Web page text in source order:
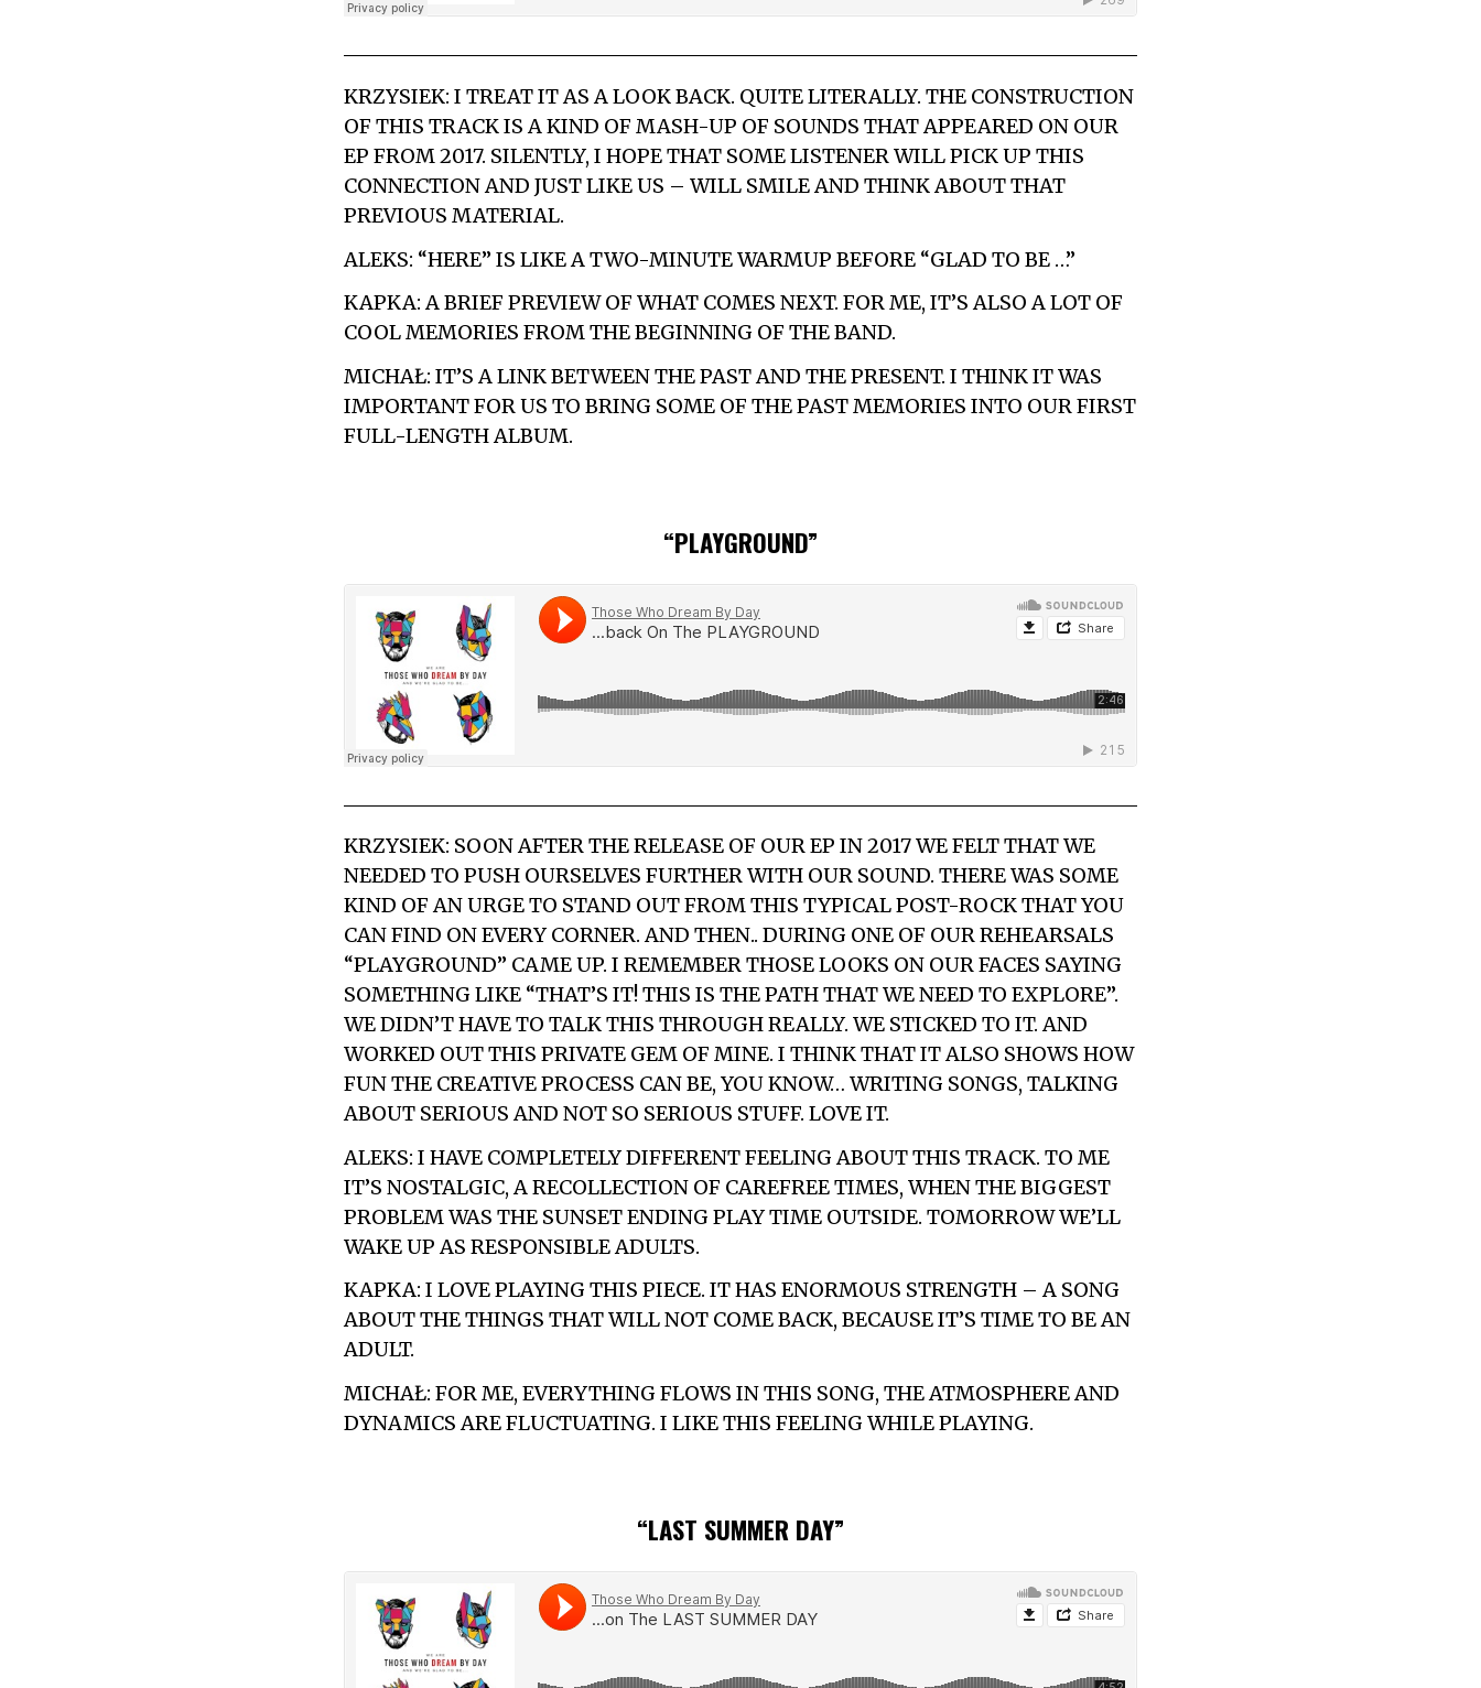
KRZYSIEK: I TREAT IT AS A LOOK BACK. QUITE LITERALLY. THE CONSTRUCTION
OF THIS TRACK IS A KIND OF MASH-UP OF SOUNDS THAT APPEARED ON OUR
EP FROM 2017. SILENTLY, I HOPE THAT SOME LISTENER WILL PICK UP THIS
CONNECTION AND JUST LIKE US – WILL SMILE AND THINK ABOUT THAT
PREVIOUS MATERIAL.
ALEKS: “HERE” IS LIKE A TWO-MINUTE WARMUP BEFORE “GLAD TO BE …”
KAPKA: A BRIEF PREVIEW OF WHAT COMES NEXT. FOR ME, IT’S ALSO A LOT OF
COOL MEMORIES FROM THE BEGINNING OF THE BAND.
MICHAŁ: IT’S A LINK BETWEEN THE PAST AND THE PRESENT. I THINK IT WAS
IMPORTANT FOR US TO BRING SOME OF THE PAST MEMORIES INTO OUR FIRST
FULL-LENGTH ALBUM.
“PLAYGROUND”
KRZYSIEK: SOON AFTER THE RELEASE OF OUR EP IN 2017 WE FELT THAT WE
NEEDED TO PUSH OURSELVES FURTHER WITH OUR SOUND. THERE WAS SOME
KIND OF AN URGE TO STAND OUT FROM THIS TYPICAL POST-ROCK THAT YOU
CAN FIND ON EVERY CORNER. AND THEN.. DURING ONE OF OUR REHEARSALS
“PLAYGROUND” CAME UP. I REMEMBER THOSE LOOKS ON OUR FACES SAYING
SOMETHING LIKE “THAT’S IT! THIS IS THE PATH THAT WE NEED TO EXPLORE”.
WE DIDN’T HAVE TO TALK THIS THROUGH REALLY. WE STICKED TO IT. AND
WORKED OUT THIS PRIVATE GEM OF MINE. I THINK THAT IT ALSO SHOWS HOW
FUN THE CREATIVE PROCESS CAN BE, YOU KNOW… WRITING SONGS, TALKING
ABOUT SERIOUS AND NOT SO SERIOUS STUFF. LOVE IT.
ALEKS: I HAVE COMPLETELY DIFFERENT FEELING ABOUT THIS TRACK. TO ME
IT’S NOSTALGIC, A RECOLLECTION OF CAREFREE TIMES, WHEN THE BIGGEST
PROBLEM WAS THE SUNSET ENDING PLAY TIME OUTSIDE. TOMORROW WE’LL
WAKE UP AS RESPONSIBLE ADULTS.
KAPKA: I LOVE PLAYING THIS PIECE. IT HAS ENORMOUS STRENGTH – A SONG
ABOUT THE THINGS THAT WILL NOT COME BACK, BECAUSE IT’S TIME TO BE AN
ADULT.
MICHAŁ: FOR ME, EVERYTHING FLOWS IN THIS SONG, THE ATMOSPHERE AND
DYNAMICS ARE FLUCTUATING. I LIKE THIS FEELING WHILE PLAYING.
“LAST SUMMER DAY”